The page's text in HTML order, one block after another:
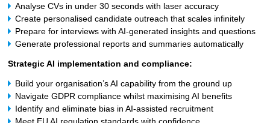
Analyse CVs in under 30 seconds with laser accuracy
Create personalised candidate outreach that scales infinitely
Prepare for interviews with AI-generated insights and questions
Generate professional reports and summaries automatically
Strategic AI implementation and compliance:
Build your organisation’s AI capability from the ground up
Navigate GDPR compliance whilst maximising AI benefits
Identify and eliminate bias in AI-assisted recruitment